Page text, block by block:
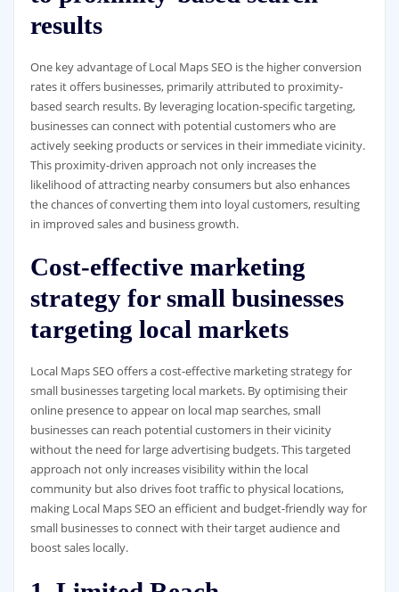
results
One key advantage of Local Maps SEO is the higher conversion
rates it offers businesses, primarily attributed to proximity-
based search results. By leveraging location-specific targeting,
businesses can connect with potential customers who are
actively seeking products or services in their immediate vicinity.
This proximity-driven approach not only increases the
likelihood of attracting nearby consumers but also enhances
the chances of converting them into loyal customers, resulting
in improved sales and business growth.
Cost-effective marketing
strategy for small businesses
targeting local markets
Local Maps SEO offers a cost-effective marketing strategy for
small businesses targeting local markets. By optimising their
online presence to appear on local map searches, small
businesses can reach potential customers in their vicinity
without the need for large advertising budgets. This targeted
approach not only increases visibility within the local
community but also drives foot traffic to physical locations,
making Local Maps SEO an efficient and budget-friendly way for
small businesses to connect with their target audience and
boost sales locally.